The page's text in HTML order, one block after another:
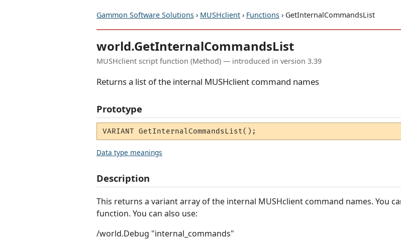
Gammon Software Solutions › MUSHclient › Functions › GetInternalCommandsList
world.GetInternalCommandsList
MUSHclient script function (Method) — introduced in version 3.39
Returns a list of the internal MUSHclient command names
Prototype
VARIANT GetInternalCommandsList();
Data type meanings
Description
This returns a variant array of the internal MUSHclient command names. You
function. You can also use:
/world.Debug "internal_commands"